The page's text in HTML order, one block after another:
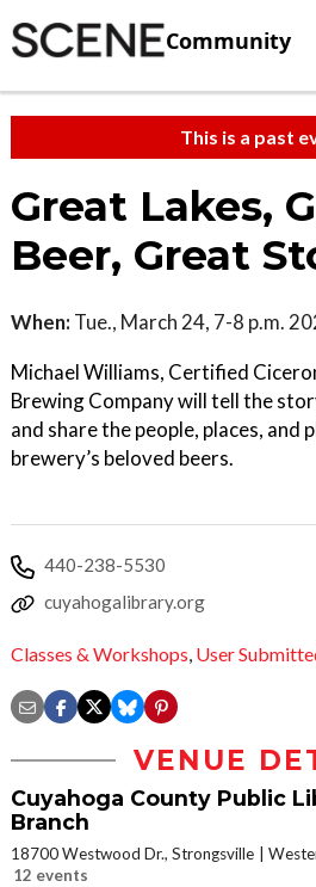
Community
This is a past
Great Lakes,
Beer, Great
When: Tue., March 24, 7-8 p.m.
Michael Williams, Certified
Brewing Company will tell the
and share the people, places, and
brewery’s beloved beers.
440-238-5530
cuyahogalibrary.org
Classes & Workshops, User
VENUE
Cuyahoga County Public
Branch
18700 Westwood Dr., Strongsville
12 events